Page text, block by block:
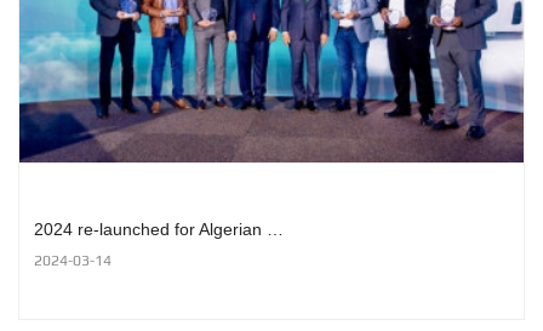
2024 re-launched for Algerian …
2024-03-14